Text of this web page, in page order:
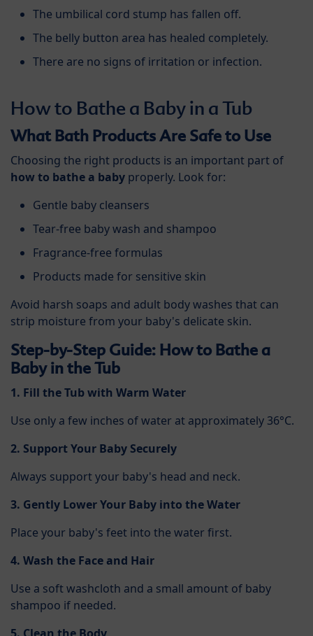
The umbilical cord stump has fallen off.
The belly button area has healed completely.
There are no signs of irritation or infection.
How to Bathe a Baby in a Tub
What Bath Products Are Safe to Use
Choosing the right products is an important part of
how to bathe a baby properly. Look for:
Gentle baby cleansers
Tear-free baby wash and shampoo
Fragrance-free formulas
Products made for sensitive skin
Avoid harsh soaps and adult body washes that can
strip moisture from your baby's delicate skin.
Step-by-Step Guide: How to Bathe a
Baby in the Tub
1. Fill the Tub with Warm Water
Use only a few inches of water at approximately 36°C.
2. Support Your Baby Securely
Always support your baby's head and neck.
3. Gently Lower Your Baby into the Water
Place your baby's feet into the water first.
4. Wash the Face and Hair
Use a soft washcloth and a small amount of baby
shampoo if needed.